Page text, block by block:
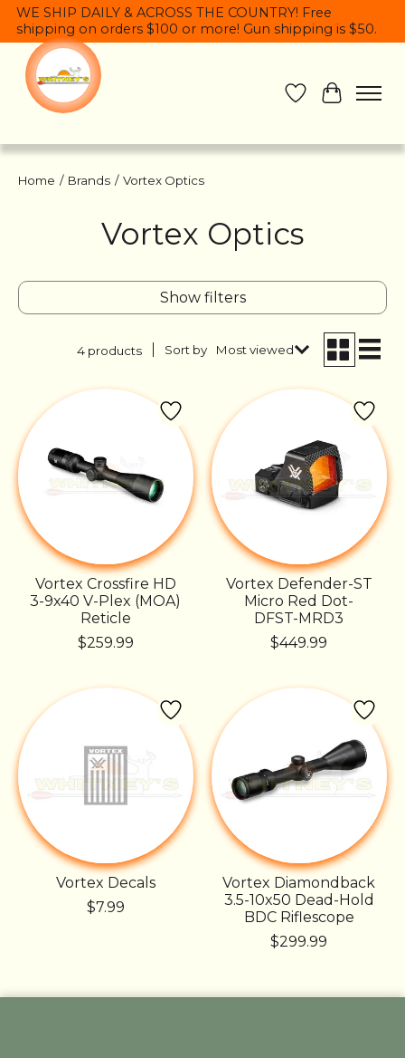
WE SHIP DAILY & ACROSS THE COUNTRY! Free
shipping on orders $100 or more! Gun shipping is $50.
Wish List
Cart
Home / Brands / Vortex Optics
Vortex Optics
Show filters
4 products Sort by Most viewed
Vortex Crossfire HD
3-9x40 V-Plex (MOA)
Reticle
$259.99
Vortex Defender-ST
Micro Red Dot-
DFST-MRD3
$449.99
Vortex Decals
$7.99
Vortex Diamondback
3.5-10x50 Dead-Hold
BDC Riflescope
$299.99